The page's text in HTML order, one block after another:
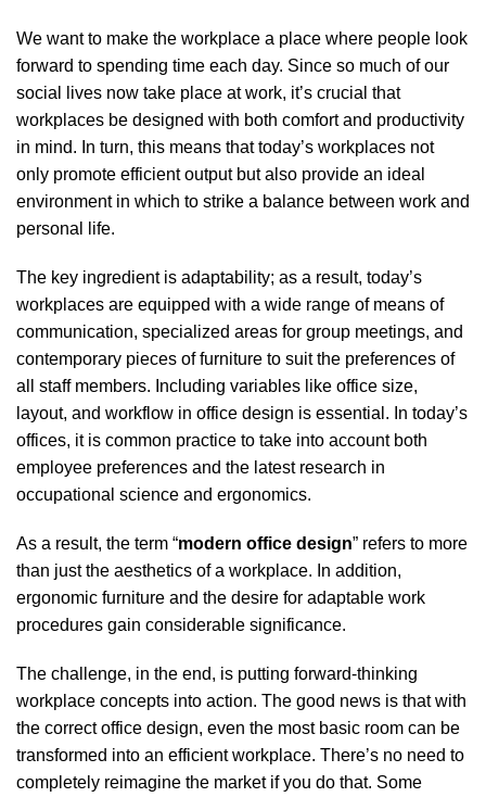
We want to make the workplace a place where people look
forward to spending time each day. Since so much of our
social lives now take place at work, it’s crucial that
workplaces be designed with both comfort and productivity
in mind. In turn, this means that today’s workplaces not
only promote efficient output but also provide an ideal
environment in which to strike a balance between work and
personal life.
The key ingredient is adaptability; as a result, today’s
workplaces are equipped with a wide range of means of
communication, specialized areas for group meetings, and
contemporary pieces of furniture to suit the preferences of
all staff members. Including variables like office size,
layout, and workflow in office design is essential. In today’s
offices, it is common practice to take into account both
employee preferences and the latest research in
occupational science and ergonomics.
As a result, the term “modern office design” refers to more
than just the aesthetics of a workplace. In addition,
ergonomic furniture and the desire for adaptable work
procedures gain considerable significance.
The challenge, in the end, is putting forward-thinking
workplace concepts into action. The good news is that with
the correct office design, even the most basic room can be
transformed into an efficient workplace. There’s no need to
completely reimagine the market if you do that. Some